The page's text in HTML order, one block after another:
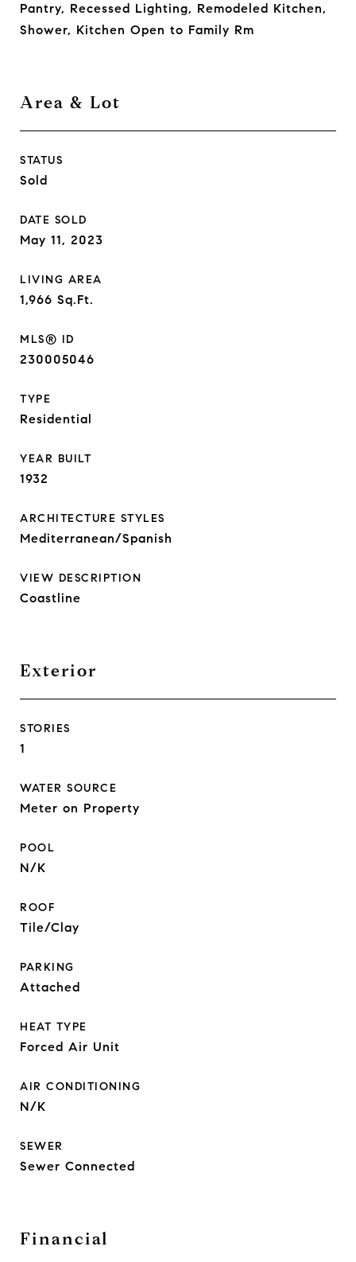
Pantry, Recessed Lighting, Remodeled Kitchen,
Shower, Kitchen Open to Family Rm
Area & Lot
STATUS
Sold
DATE SOLD
May 11, 2023
LIVING AREA
1,966 Sq.Ft.
MLS® ID
230005046
TYPE
Residential
YEAR BUILT
1932
ARCHITECTURE STYLES
Mediterranean/Spanish
VIEW DESCRIPTION
Coastline
Exterior
STORIES
1
WATER SOURCE
Meter on Property
POOL
N/K
ROOF
Tile/Clay
PARKING
Attached
HEAT TYPE
Forced Air Unit
AIR CONDITIONING
N/K
SEWER
Sewer Connected
Financial